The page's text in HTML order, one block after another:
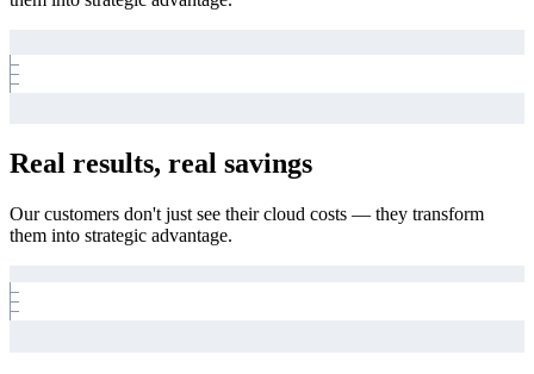
Real results, real savings
Our customers don't just see their cloud costs — they transform
them into strategic advantage.